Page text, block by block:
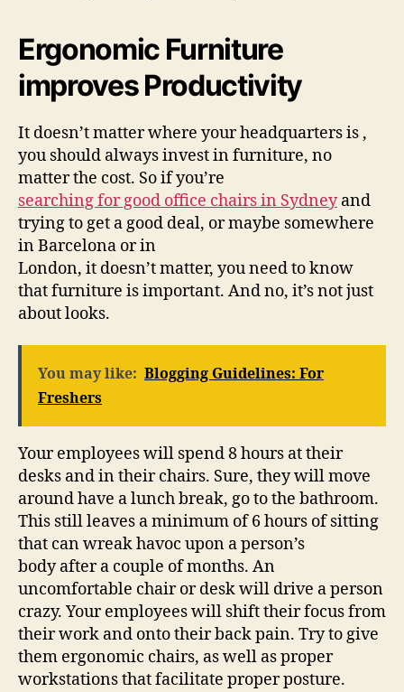
Ergonomic Furniture
improves Productivity
It doesn’t matter where your headquarters is ,
you should always invest in furniture, no
matter the cost. So if you’re
searching for good office chairs in Sydneyand
trying to get a good deal, or maybe somewhere
in Barcelona or in
London, it doesn’t matter, you need to know
that furniture is important. And no, it’s not just
about looks.
You may like: Blogging Guidelines: For
Freshers
Your employees will spend 8 hours at their
desks and in their chairs. Sure, they will move
around have a lunch break, go to the bathroom.
This still leaves a minimum of 6 hours of sitting
that can wreak havoc upon a person’s
body after a couple of months. An
uncomfortable chair or desk will drive a person
crazy. Your employees will shift their focus from
their work and onto their back pain. Try to give
them ergonomic chairs, as well as proper
workstations that facilitate proper posture.